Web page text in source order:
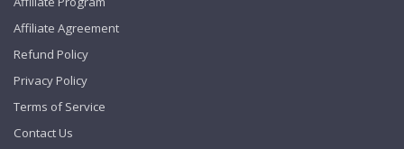
Affiliate Agreement
Refund Policy
Privacy Policy
Terms of Service
Contact Us